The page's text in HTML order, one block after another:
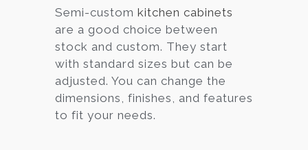
Semi-custom kitchen cabinets
are a good choice between
stock and custom. They start
with standard sizes but can be
adjusted. You can change the
dimensions, finishes, and features
to fit your needs.